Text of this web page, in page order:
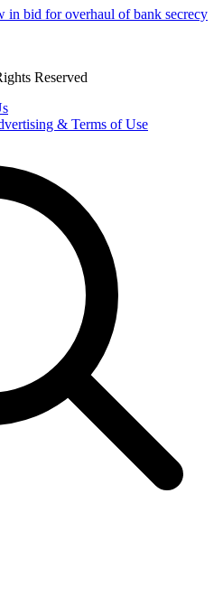
in bid for overhaul of bank secrecy
Reserved
& Terms of Use